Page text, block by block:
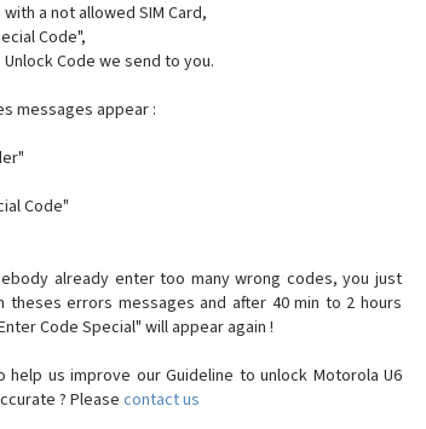
a not allowed SIM Card,
Code",
Code we send to you.
messages appear :
Code"
already enter too many wrong codes, you just
theses errors messages and after 40 min to 2 hours
Code Special" will appear again !
help us improve our Guideline to unlock Motorola U6
? Please contact us